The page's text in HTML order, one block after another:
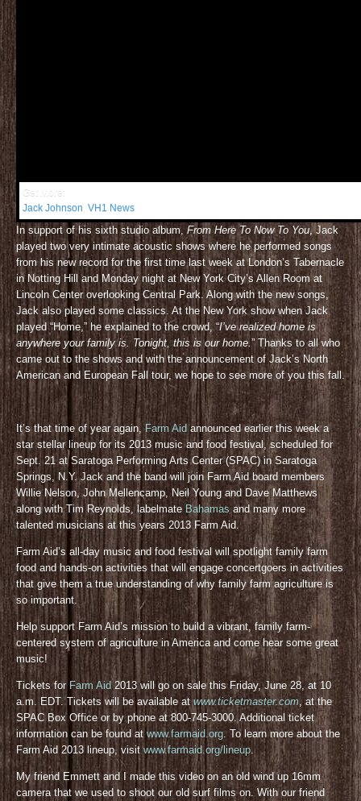
Get More:
Jack Johnson VH1 News
In support of his sixth studio album, From Here To Now To You, Jack
played two very intimate acoustic shows where he performed songs
from his new record for the first time last week at London’s Tabernacle
in Notting Hill and Monday night at New York City’s Allen Room at
Lincoln Center overlooking Central Park. Along with the new songs,
Jack also played some classics. At the New York show when Jack
played “Home,” he explained to the crowd, “I’ve realized home is
anywhere your family is. Tonight, this is our home. ” Thanks to all who
came out to the shows and with the announcement of Jack’s North
American and European Fall tour, we hope to see more of you this fall.
It’s that time of year again,Farm Aidannounced earlier this week a
star stellar lineup for its 2013 music and food festival, scheduled for
Sept. 21 at Saratoga Performing Arts Center (SPAC) in Saratoga
Springs, N.Y. Jack and the band will join Farm Aid board members
Willie Nelson, John Mellencamp, Neil Young and Dave Matthews
along with Tim Reynolds, labelmate Bahamas and many more
talented musicians at this years 2013 Farm Aid.
Farm Aid’s all-day music and food festival will spotlight family farm
food and hands-on activities that will engage concertgoers in activities
that give them a true understanding of why family farm agriculture is
so important.
Help support Farm Aid’s mission to build a vibrant, family farm-
centered system of agriculture in America and come hear some great
music!
Tickets for Farm Aid2013 will go on sale this Friday, June 28, at 10
a.m. EDT. Tickets will be available atwww.ticketmaster.com, at the
SPAC Box Office or by phone at 800-745-3000. Additional ticket
information can be found at www.farmaid.org . To learn more about the
Farm Aid 2013 lineup, visitwww.farmaid.org/lineup
My friend Emmett and I made this video on an old wind up 16mm
camera that we used to shoot our old surf films on. With our friend